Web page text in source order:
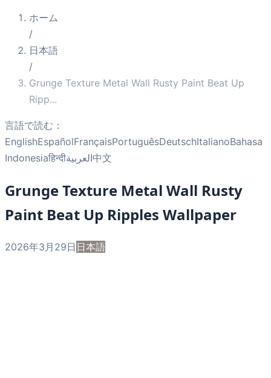
ホーム
/
日本語
/
Grunge Texture Metal Wall Rusty Paint Beat Up
Ripp...
言語で読む：
EnglishEspañolFrançaisPortuguêsDeutschItalianoBahasa
Indonesiaहिन्दीالعربية中文
Grunge Texture Metal Wall Rusty
Paint Beat Up Ripples Wallpaper
2026年3月29日 日本語